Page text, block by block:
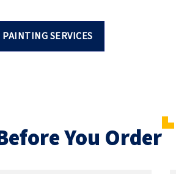
PAINTING SERVICES
You Order